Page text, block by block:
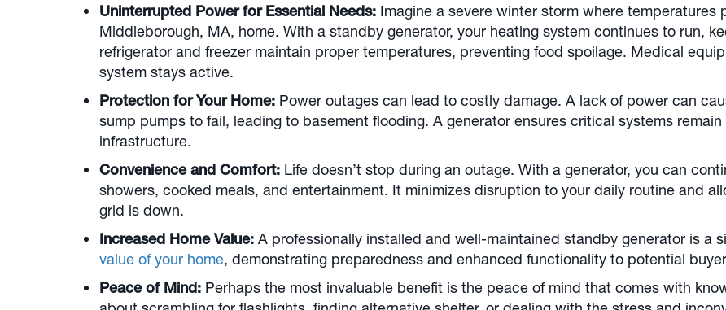
Uninterrupted Power for Essential Needs: Imagine a severe winter storm where temperatures
Middleborough, MA, home. With a standby generator, your heating system continues to run,
refrigerator and freezer maintain proper temperatures, preventing food spoilage. Medical
system stays active.
Protection for Your Home: Power outages can lead to costly damage. A lack of power can
sump pumps to fail, leading to basement flooding. A generator ensures critical systems remain
infrastructure.
Convenience and Comfort: Life doesn’t stop during an outage. With a generator, you can
showers, cooked meals, and entertainment. It minimizes disruption to your daily routine and
grid is down.
Increased Home Value: A professionally installed and well-maintained standby generator is a
value of your home, demonstrating preparedness and enhanced functionality to potential
Peace of Mind: Perhaps the most invaluable benefit is the peace of mind that comes with